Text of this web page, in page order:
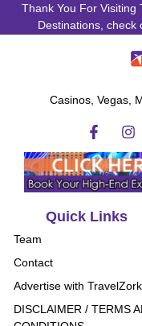
Thank You For Visiting
Destinations, check
Casinos, Vegas,
Quick Links
Team
Contact
Advertise with TravelZork
DISCLAIMER / TERMS